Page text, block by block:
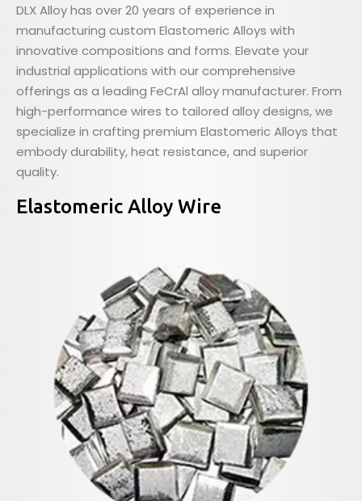
DLX Alloy has over 20 years of experience in
manufacturing custom Elastomeric Alloys with
innovative compositions and forms. Elevate your
industrial applications with our comprehensive
offerings as a leading FeCrAl alloy manufacturer. From
high-performance wires to tailored alloy designs, we
specialize in crafting premium Elastomeric Alloys that
embody durability, heat resistance, and superior
quality.
Elastomeric Alloy Wire